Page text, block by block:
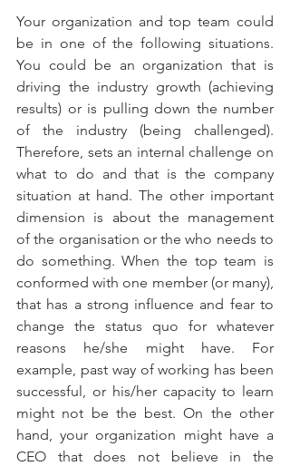
Your organization and top team could
be in one of the following situations.
You could be an organization that is
driving the industry growth (achieving
results) or is pulling down the number
of the industry (being challenged).
Therefore, sets an internal challenge on
what to do and that is the company
situation at hand. The other important
dimension is about the management
of the organisation or the who needs to
do something. When the top team is
conformed with one member (or many),
that has a strong influence and fear to
change the status quo for whatever
reasons he/she might have. For
example, past way of working has been
successful, or his/her capacity to learn
might not be the best. On the other
hand, your organization might have a
CEO that does not believe in the